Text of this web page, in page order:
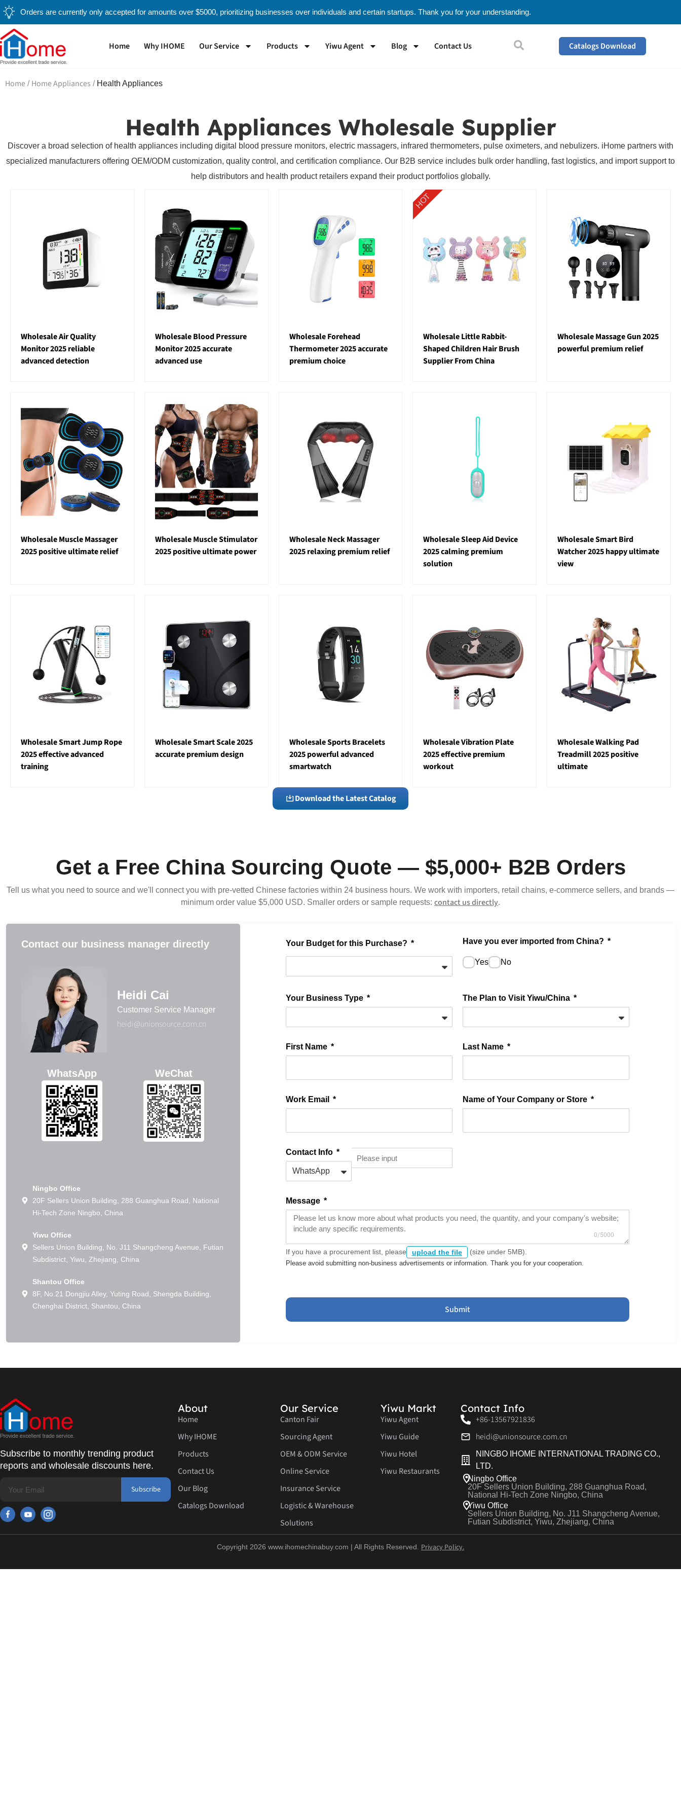
Orders are currently only accepted for amounts over $5000, prioritizing businesses over individuals and certain startups. Thank you for your understanding.
Home Why IHOME Our Service Products Yiwu Agent Blog Contact Us Catalogs Download
Home / Home Appliances / Health Appliances
Health Appliances Wholesale Supplier
Discover a broad selection of health appliances including digital blood pressure monitors, electric massagers, infrared thermometers, pulse oximeters, and nebulizers. iHome partners with
specialized manufacturers offering OEM/ODM customization, quality control, and certification compliance. Our B2B service includes bulk order handling, fast logistics, and import support to
help distributors and health product retailers expand their product portfolios globally.
Wholesale Air Quality
Monitor 2025 reliable
advanced detection
Wholesale Blood Pressure
Monitor 2025 accurate
advanced use
Wholesale Forehead
Thermometer 2025 accurate
premium choice
Wholesale Little Rabbit-
Shaped Children Hair Brush
Supplier From China
HOT
Wholesale Massage Gun 2025
powerful premium relief
Wholesale Muscle Massager
2025 positive ultimate relief
Wholesale Muscle Stimulator
2025 positive ultimate power
Wholesale Neck Massager
2025 relaxing premium relief
Wholesale Sleep Aid Device
2025 calming premium
solution
Wholesale Smart Bird
Watcher 2025 happy ultimate
view
Wholesale Smart Jump Rope
2025 effective advanced
training
Wholesale Smart Scale 2025
accurate premium design
Wholesale Sports Bracelets
2025 powerful advanced
smartwatch
Wholesale Vibration Plate
2025 effective premium
workout
Wholesale Walking Pad
Treadmill 2025 positive
ultimate
Download the Latest Catalog
Get a Free China Sourcing Quote — $5,000+ B2B Orders
Tell us what you need to source and we'll connect you with pre-vetted Chinese factories within 24 business hours. We work with importers, retail chains, e-commerce sellers, and brands —
minimum order value $5,000 USD. Smaller orders or sample requests: contact us directly.
Contact our business manager directly
Heidi Cai
Customer Service Manager
heidi@unionsource.com.cn
WhatsApp WeChat
Ningbo Office
20F Sellers Union Building, 288 Guanghua Road, National
Hi-Tech Zone Ningbo, China
Yiwu Office
Sellers Union Building, No. J11 Shangcheng Avenue, Futian
Subdistrict, Yiwu, Zhejiang, China
Shantou Office
8F, No.21 Dongjiu Alley, Yuting Road, Shengda Building,
Chenghai District, Shantou, China
Your Budget for this Purchase? Have you ever imported from China?
Yes No
Your Business Type The Plan to Visit Yiwu/China
First Name Last Name
Work Email Name of Your Company or Store
Contact Info
Message
If you have a procurement list, please upload the file (size under 5MB).
Please avoid submitting non-business advertisements or information. Thank you for your cooperation.
Submit
Subscribe to monthly trending product
reports and wholesale discounts here.
Subscribe
About
Home
Why IHOME
Products
Contact Us
Our Blog
Catalogs Download
Our Service
Canton Fair
Sourcing Agent
OEM & ODM Service
Online Service
Insurance Service
Logistic & Warehouse
Solutions
Yiwu Markt
Yiwu Agent
Yiwu Guide
Yiwu Hotel
Yiwu Restaurants
Contact Info
+86-13567921836
heidi@unionsource.com.cn
NINGBO IHOME INTERNATIONAL TRADING CO.,
LTD.
Ningbo Office
20F Sellers Union Building, 288 Guanghua Road,
National Hi-Tech Zone Ningbo, China
Yiwu Office
Sellers Union Building, No. J11 Shangcheng Avenue,
Futian Subdistrict, Yiwu, Zhejiang, China
Copyright 2026 www.ihomechinabuy.com | All Rights Reserved. Privacy Policy.